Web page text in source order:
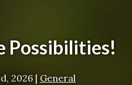
Possibilities!
2026 | General